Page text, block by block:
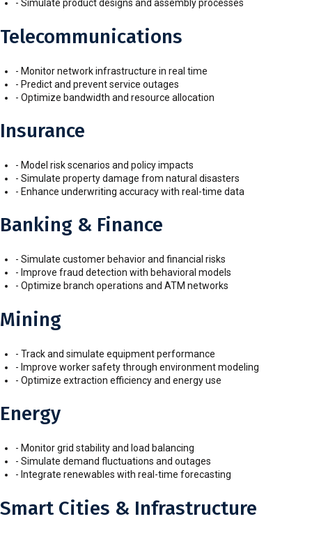
- Simulate product designs and assembly processes
Telecommunications
- Monitor network infrastructure in real time
- Predict and prevent service outages
- Optimize bandwidth and resource allocation
Insurance
- Model risk scenarios and policy impacts
- Simulate property damage from natural disasters
- Enhance underwriting accuracy with real-time data
Banking & Finance
- Simulate customer behavior and financial risks
- Improve fraud detection with behavioral models
- Optimize branch operations and ATM networks
Mining
- Track and simulate equipment performance
- Improve worker safety through environment modeling
- Optimize extraction efficiency and energy use
Energy
- Monitor grid stability and load balancing
- Simulate demand fluctuations and outages
- Integrate renewables with real-time forecasting
Smart Cities & Infrastructure